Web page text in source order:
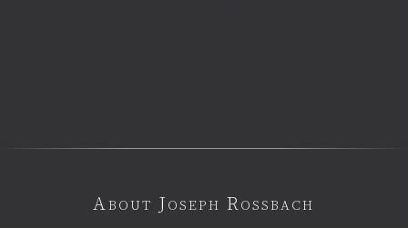
About Joseph Rossbach